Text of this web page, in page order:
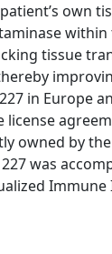
own
tissue
in
owned by
was